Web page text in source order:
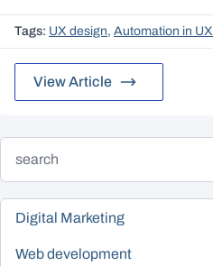
Tags: UX design,Automation in UX
View Article
Digital Marketing
Web development